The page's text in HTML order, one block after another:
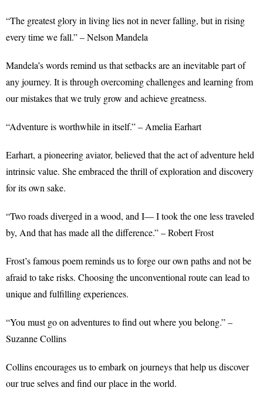
“The greatest glory in living lies not in never falling, but in rising
every time we fall.” – Nelson Mandela
Mandela’s words remind us that setbacks are an inevitable part of
any journey. It is through overcoming challenges and learning from
our mistakes that we truly grow and achieve greatness.
“Adventure is worthwhile in itself.” – Amelia Earhart
Earhart, a pioneering aviator, believed that the act of adventure held
intrinsic value. She embraced the thrill of exploration and discovery
for its own sake.
“Two roads diverged in a wood, and I— I took the one less traveled
by, And that has made all the difference.” – Robert Frost
Frost’s famous poem reminds us to forge our own paths and not be
afraid to take risks. Choosing the unconventional route can lead to
unique and fulfilling experiences.
“You must go on adventures to find out where you belong.” –
Suzanne Collins
Collins encourages us to embark on journeys that help us discover
our true selves and find our place in the world.